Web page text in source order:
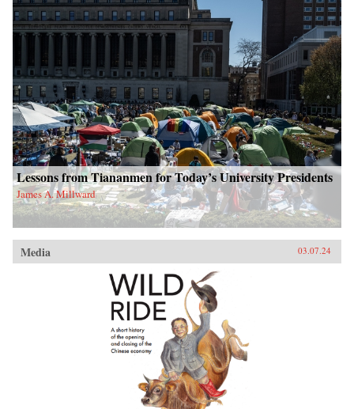
Lessons from Tiananmen for Today’s University Presidents
James A. Millward
Media 03.07.24